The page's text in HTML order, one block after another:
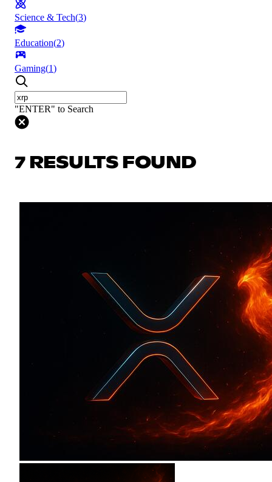
Science & Tech(3)
Education(2)
Gaming(1)
"ENTER" to Search
7 RESULTS FOUND